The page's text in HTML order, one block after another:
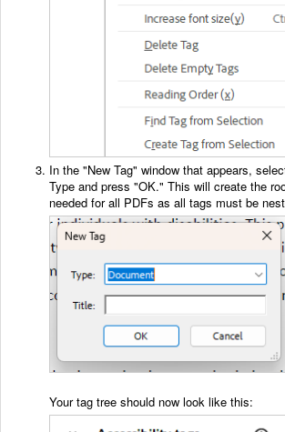
In the "New Tag" window that appears,
Type and press "OK." This will create the
needed for all PDFs as all tags must be
Your tag tree should now look like this: